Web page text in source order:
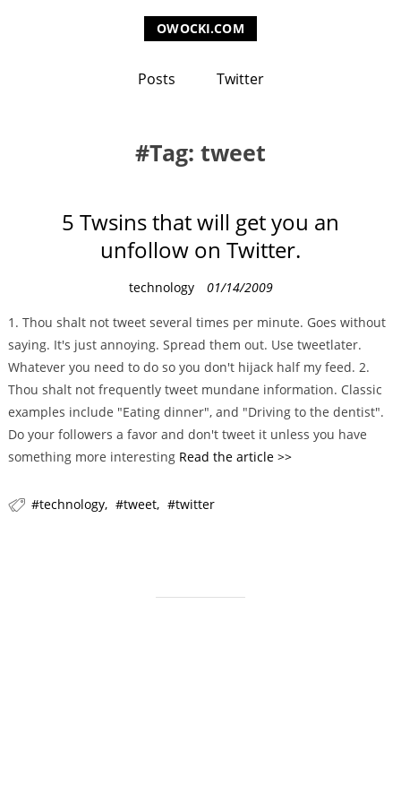
OWOCKI.COM
Posts Twitter
Tag: tweet
5 Twsins that will get you an
unfollow on Twitter.
C
t
e
g
o
r
i
e
technology 01/14/2009
1. Thou shalt not tweet several times per minute. Goes without
saying. It's just annoying. Spread them out. Use tweetlater.
Whatever you need to do so you don't hijack half my feed. 2.
Thou shalt not frequently tweet mundane information. Classic
examples include "Eating dinner", and "Driving to the dentist".
Do your followers a favor and don't tweet it unless you have
something more interesting Read the article >>
technology tweet twitter